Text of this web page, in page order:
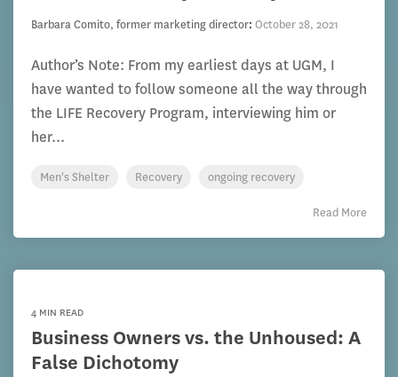
Barbara Comito, former marketing director: October 28, 2021
Author’s Note: From my earliest days at UGM, I
have wanted to follow someone all the way through
the LIFE Recovery Program, interviewing him or
her...
Men's Shelter Recovery ongoing recovery
Read More
4 MIN READ
Business Owners vs. the Unhoused: A
False Dichotomy